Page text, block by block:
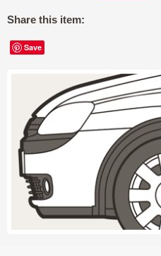
Share this item:
Save